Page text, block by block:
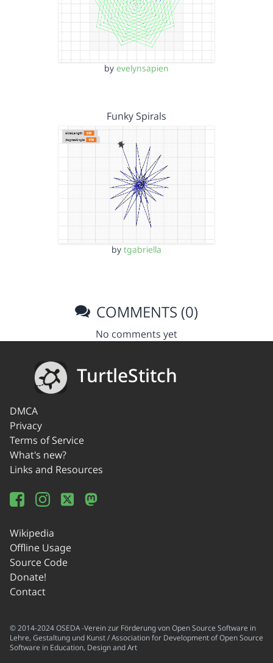
by evelynsapien
Funky Spirals
by tgabriella
COMMENTS (0)
No comments yet
TurtleStitch
DMCA
Privacy
Terms of Service
What's new?
Links and Resources
Wikipedia
Offline Usage
Source Code
Donate!
Contact
© 2014-2024 OSEDA -Verein zur Förderung von Open Source Software in
Lehre, Gestaltung und Kunst / Association for Development of Open Source
Software in Education, Design and Art